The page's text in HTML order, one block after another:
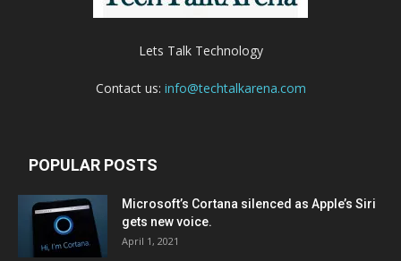
Lets Talk Technology
Contact us: info@techtalkarena.com
POPULAR POSTS
Microsoft’s Cortana silenced as Apple’s Siri
gets new voice.
April 1, 2021